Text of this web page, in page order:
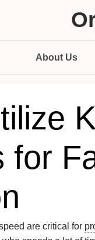
About Us
for
are critical for